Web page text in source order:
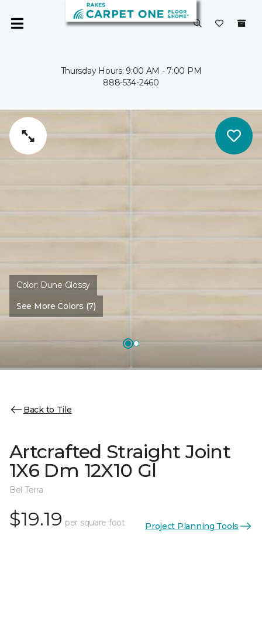
Thursday Hours: 9:00 AM - 7:00 PM
888-534-2460
Color: Dune Glossy
See More Colors (7)
Back to Tile
Artcrafted Straight Joint
1X6 Dm 12X10 Gl
Bel Terra
$19.19 per square foot Project Planning Tools